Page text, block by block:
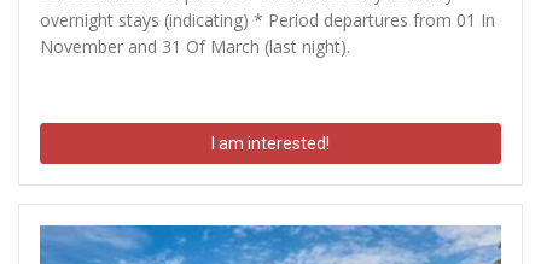
overnight stays (indicating) * Period departures from 01 In
November and 31 Of March (last night).
I am interested!